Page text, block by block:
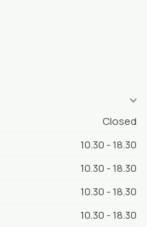
Closed
10.30 - 18.30
10.30 - 18.30
10.30 - 18.30
10.30 - 18.30